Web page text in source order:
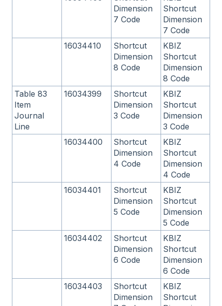
Dimension
7 Code
Shortcut
Dimension
7 Code
16034410
Shortcut
Dimension
8 Code
KBIZ
Shortcut
Dimension
8 Code
Table 83
Item
Journal
Line
16034399
Shortcut
Dimension
3 Code
KBIZ
Shortcut
Dimension
3 Code
16034400
Shortcut
Dimension
4 Code
KBIZ
Shortcut
Dimension
4 Code
16034401
Shortcut
Dimension
5 Code
KBIZ
Shortcut
Dimension
5 Code
16034402
Shortcut
Dimension
6 Code
KBIZ
Shortcut
Dimension
6 Code
16034403
Shortcut
Dimension
KBIZ
Shortcut